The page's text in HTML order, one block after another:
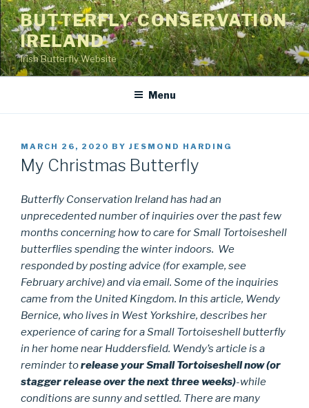
Skip
to
content
BUTTERFLY CONSERVATION
IRELAND
Irish Butterfly Website
Menu
POSTED
ON
MARCH 26, 2020 BY JESMOND HARDING
My Christmas Butterfly
Butterfly Conservation Ireland has had an
unprecedented number of inquiries over the past few
months concerning how to care for Small Tortoiseshell
butterflies spending the winter indoors. We
responded by posting advice (for example, see
February archive) and via email. Some of the inquiries
came from the United Kingdom. In this article, Wendy
Bernice, who lives in West Yorkshire, describes her
experience of caring for a Small Tortoiseshell butterfly
in her home near Huddersfield. Wendy’s article is a
reminder torelease your Small Tortoiseshell now (or
stagger release over the next three weeks)-while
conditions are sunny and settled. There are many